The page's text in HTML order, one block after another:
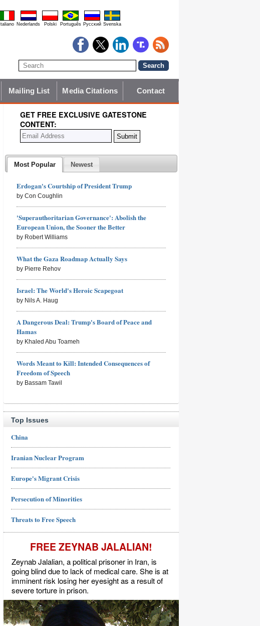
Italiano Nederlands Polski Português Pyccĸий Svenska
Mailing List Media Citations Contact
GET FREE EXCLUSIVE GATESTONE
CONTENT:
Most Popular Newest
Erdogan's Courtship of President Trump
by Con Coughlin
'Superauthoritarian Governance': Abolish the
European Union, the Sooner the Better
by Robert Williams
What the Gaza Roadmap Actually Says
by Pierre Rehov
Israel: The World's Heroic Scapegoat
by Nils A. Haug
A Dangerous Deal: Trump's Board of Peace and
Hamas
by Khaled Abu Toameh
Words Meant to Kill: Intended Consequences of
Freedom of Speech
by Bassam Tawil
Top Issues
China
Iranian Nuclear Program
Europe's Migrant Crisis
Persecution of Minorities
Threats to Free Speech
FREE ZEYNAB JALALIAN!
Zeynab Jalalian, a political prisoner in Iran, is
going blind due to lack of medical care. She is at
imminent risk losing her eyesight as a result of
severe torture in prison.